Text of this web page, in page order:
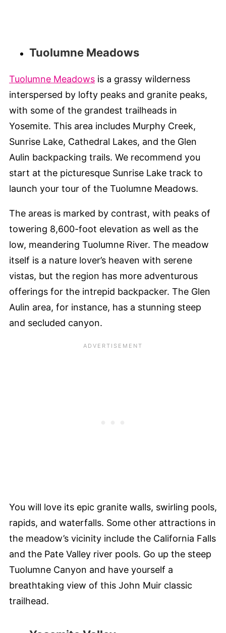
Tuolumne Meadows
Tuolumne Meadows is a grassy wilderness
interspersed by lofty peaks and granite peaks,
with some of the grandest trailheads in
Yosemite. This area includes Murphy Creek,
Sunrise Lake, Cathedral Lakes, and the Glen
Aulin backpacking trails. We recommend you
start at the picturesque Sunrise Lake track to
launch your tour of the Tuolumne Meadows.
The areas is marked by contrast, with peaks of
towering 8,600-foot elevation as well as the
low, meandering Tuolumne River. The meadow
itself is a nature lover’s heaven with serene
vistas, but the region has more adventurous
offerings for the intrepid backpacker. The Glen
Aulin area, for instance, has a stunning steep
and secluded canyon.
You will love its epic granite walls, swirling pools,
rapids, and waterfalls. Some other attractions in
the meadow’s vicinity include the California Falls
and the Pate Valley river pools. Go up the steep
Tuolumne Canyon and have yourself a
breathtaking view of this John Muir classic
trailhead.